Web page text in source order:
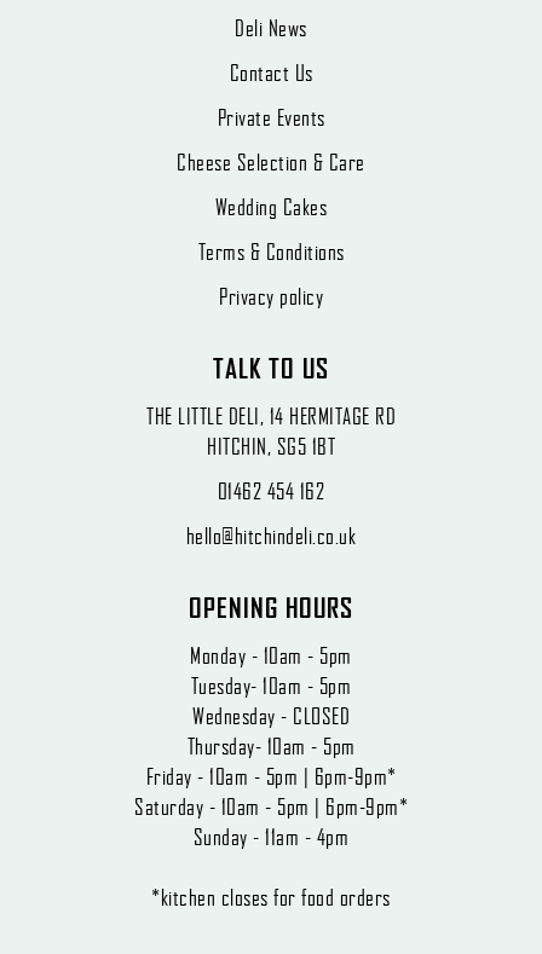
Deli News
Contact Us
Private Events
Cheese Selection & Care
Wedding Cakes
Terms & Conditions
Privacy policy
TALK TO US
THE LITTLE DELI, 14 HERMITAGE RD
HITCHIN, SG5 1BT
01462 454 162
hello@hitchindeli.co.uk
OPENING HOURS
Monday - 10am - 5pm
Tuesday- 10am - 5pm
Wednesday - CLOSED
Thursday- 10am - 5pm
Friday - 10am - 5pm | 6pm-9pm*
Saturday - 10am - 5pm | 6pm-9pm*
Sunday - 11am - 4pm
*kitchen closes for food orders